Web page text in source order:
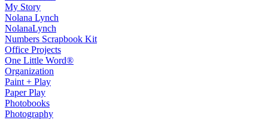
My Story
Nolana Lynch
NolanaLynch
Numbers Scrapbook Kit
Office Projects
One Little Word®
Organization
Paint + Play
Paper Play
Photobooks
Photography